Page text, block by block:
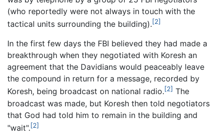
(who reportedly were not always in touch with the
tactical units surrounding the building).[2]
In the first few days the FBI believed they had made a
breakthrough when they negotiated with Koresh an
agreement that the Davidians would peaceably leave
the compound in return for a message, recorded by
Koresh, being broadcast on national radio.[2] The
broadcast was made, but Koresh then told negotiators
that God had told him to remain in the building and
"wait".[2]